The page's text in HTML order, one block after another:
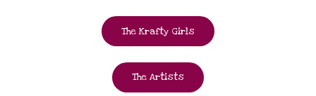
The Krafty Girls
The Artists